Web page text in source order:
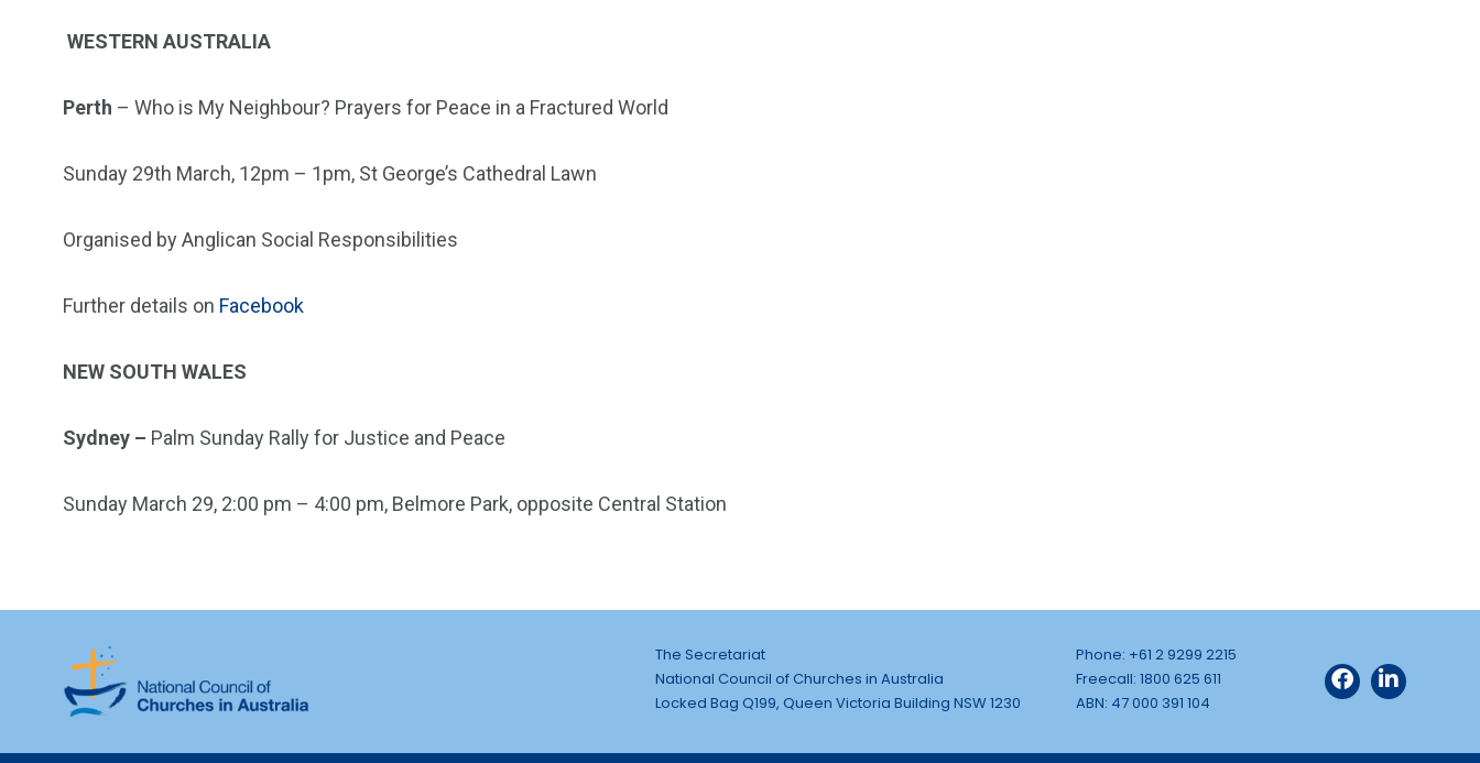
WESTERN AUSTRALIA
Perth – Who is My Neighbour? Prayers for Peace in a Fractured World
Sunday 29th March, 12pm – 1pm, St George’s Cathedral Lawn
Organised by Anglican Social Responsibilities
Further details on Facebook
NEW SOUTH WALES
Sydney – Palm Sunday Rally for Justice and Peace
Sunday March 29, 2:00 pm – 4:00 pm, Belmore Park, opposite Central Station
The Secretariat
National Council of Churches in Australia
Locked Bag Q199, Queen Victoria Building NSW 1230
Phone: +61 2 9299 2215
Freecall: 1800 625 611
ABN: 47 000 391 104